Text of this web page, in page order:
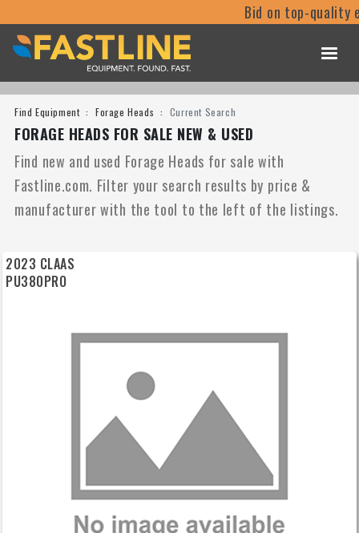
Bid on top-quality
Find Equipment Forage Heads Current Search
FORAGE HEADS FOR SALE NEW & USED
Find new and used Forage Heads for sale with
Fastline.com. Filter your search results by price &
manufacturer with the tool to the left of the listings.
2023 CLAAS
PU380PRO